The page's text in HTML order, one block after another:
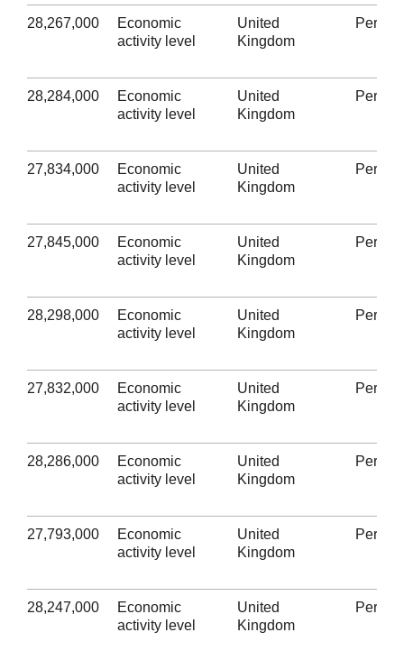
28,267,000
Economic
activity level
United
Kingdom
28,284,000
Economic
activity level
United
Kingdom
27,834,000
Economic
activity level
United
Kingdom
27,845,000
Economic
activity level
United
Kingdom
28,298,000
Economic
activity level
United
Kingdom
27,832,000
Economic
activity level
United
Kingdom
28,286,000
Economic
activity level
United
Kingdom
27,793,000
Economic
activity level
United
Kingdom
28,247,000
Economic
activity level
United
Kingdom